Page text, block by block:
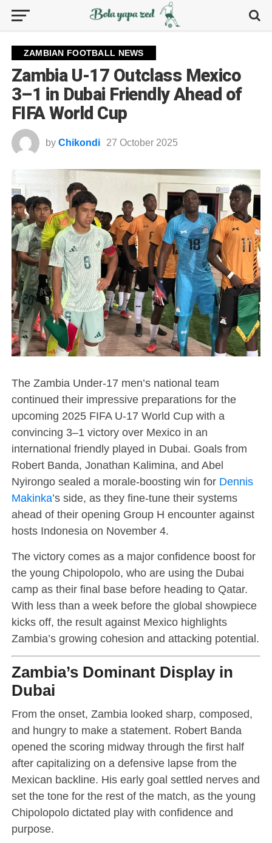
ZAMBIAN FOOTBALL NEWS
Zambia U-17 Outclass Mexico
3–1 in Dubai Friendly Ahead of
FIFA World Cup
by Chikondi 27 October 2025
The Zambia Under-17 men’s national team
continued their impressive preparations for the
upcoming 2025 FIFA U-17 World Cup with a
convincing 3–1 victory over Mexico in an
international friendly played in Dubai. Goals from
Robert Banda, Jonathan Kalimina, and Abel
Nyirongo sealed a morale-boosting win for Dennis
Makinka’s side, as they fine-tune their systems
ahead of their opening Group H encounter against
hosts Indonesia on November 4.
The victory comes as a major confidence boost for
the young Chipolopolo, who are using the Dubai
camp as their final base before heading to Qatar.
With less than a week before the global showpiece
kicks off, the result against Mexico highlights
Zambia’s growing cohesion and attacking potential.
Zambia’s Dominant Display in
Dubai
From the onset, Zambia looked sharp, composed,
and hungry to make a statement. Robert Banda
opened the scoring midway through the first half
after capitalizing on a defensive lapse from the
Mexican backline. His early goal settled nerves and
set the tone for the rest of the match, as the young
Chipolopolo dictated play with confidence and
purpose.